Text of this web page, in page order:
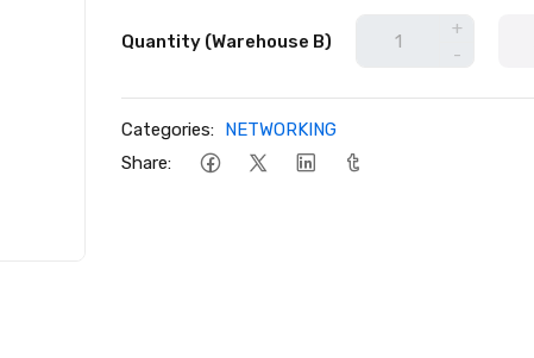
Quantity (Warehouse B)
+
-
Categories: NETWORKING
Share: